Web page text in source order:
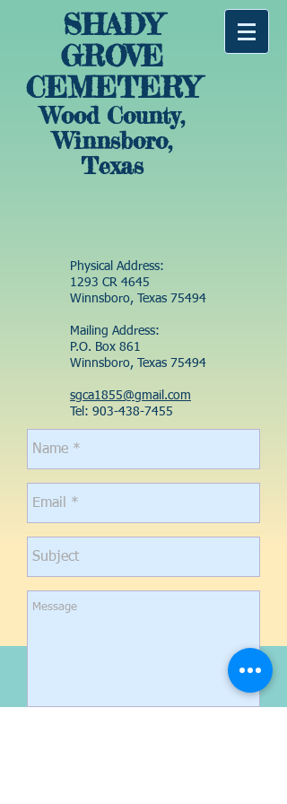
SHADY
GROVE
CEMETERY
Wood County,
Winnsboro,
Texas
Physical Address:
1293 CR 4645
Winnsboro, Texas 75494
Mailing Address:
P.O. Box 861
Winnsboro, Texas 75494
sgca1855@gmail.com
Tel: 903-438-7455